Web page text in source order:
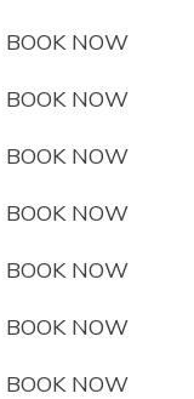
BOOK NOW
BOOK NOW
BOOK NOW
BOOK NOW
BOOK NOW
BOOK NOW
BOOK NOW